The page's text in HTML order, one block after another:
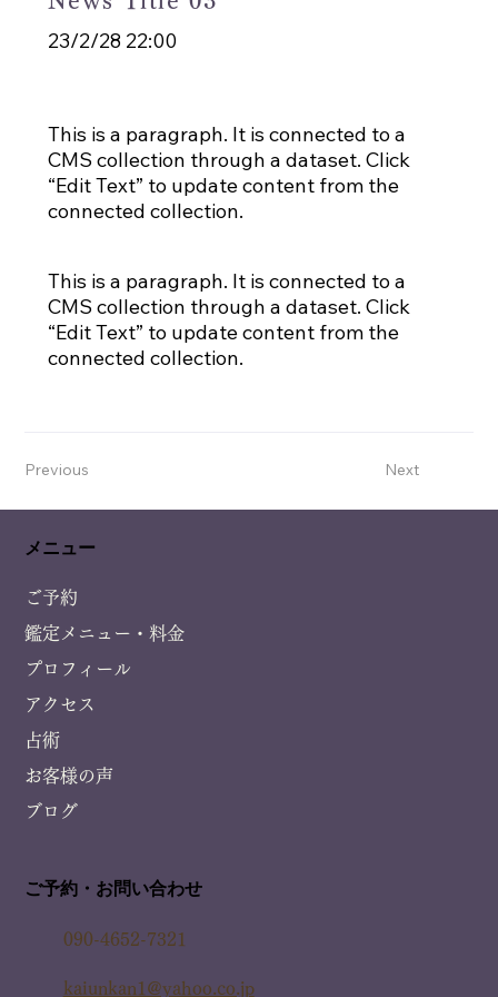
23/2/28 22:00
This is a paragraph. It is connected to a
CMS collection through a dataset. Click
“Edit Text” to update content from the
connected collection.
This is a paragraph. It is connected to a
CMS collection through a dataset. Click
“Edit Text” to update content from the
connected collection.
Previous Next
メニュー
ご予約
鑑定メニュー・料金
プロフィール
アクセス
占術
お客様の声
ブログ
ご予約・お問い合わせ
090-4652-7321
kaiunkan1@yahoo.co.jp